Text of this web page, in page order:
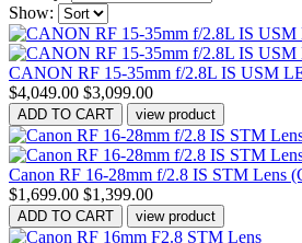
Show:
CANON RF 15-35mm f/2.8L IS USM
$4,049.00 $3,099.00
ADD TO CART view product
Canon RF 16-28mm f/2.8 IS STM Lens
$1,699.00 $1,399.00
ADD TO CART view product